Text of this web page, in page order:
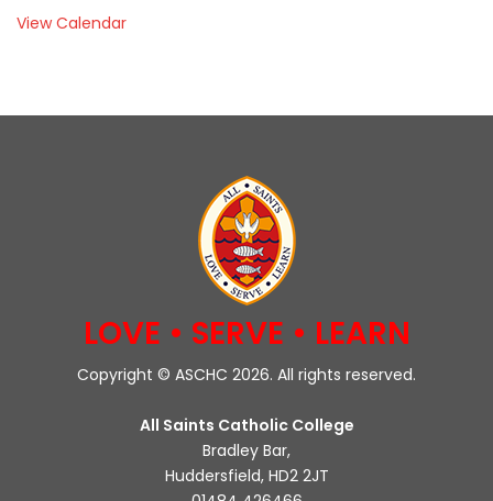
View Calendar
LOVE • SERVE • LEARN
Copyright © ASCHC 2026. All rights reserved.
All Saints Catholic College
Bradley Bar,
Huddersfield, HD2 2JT